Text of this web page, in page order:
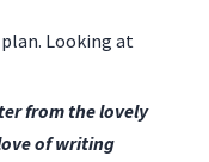
from the lovely
of writing